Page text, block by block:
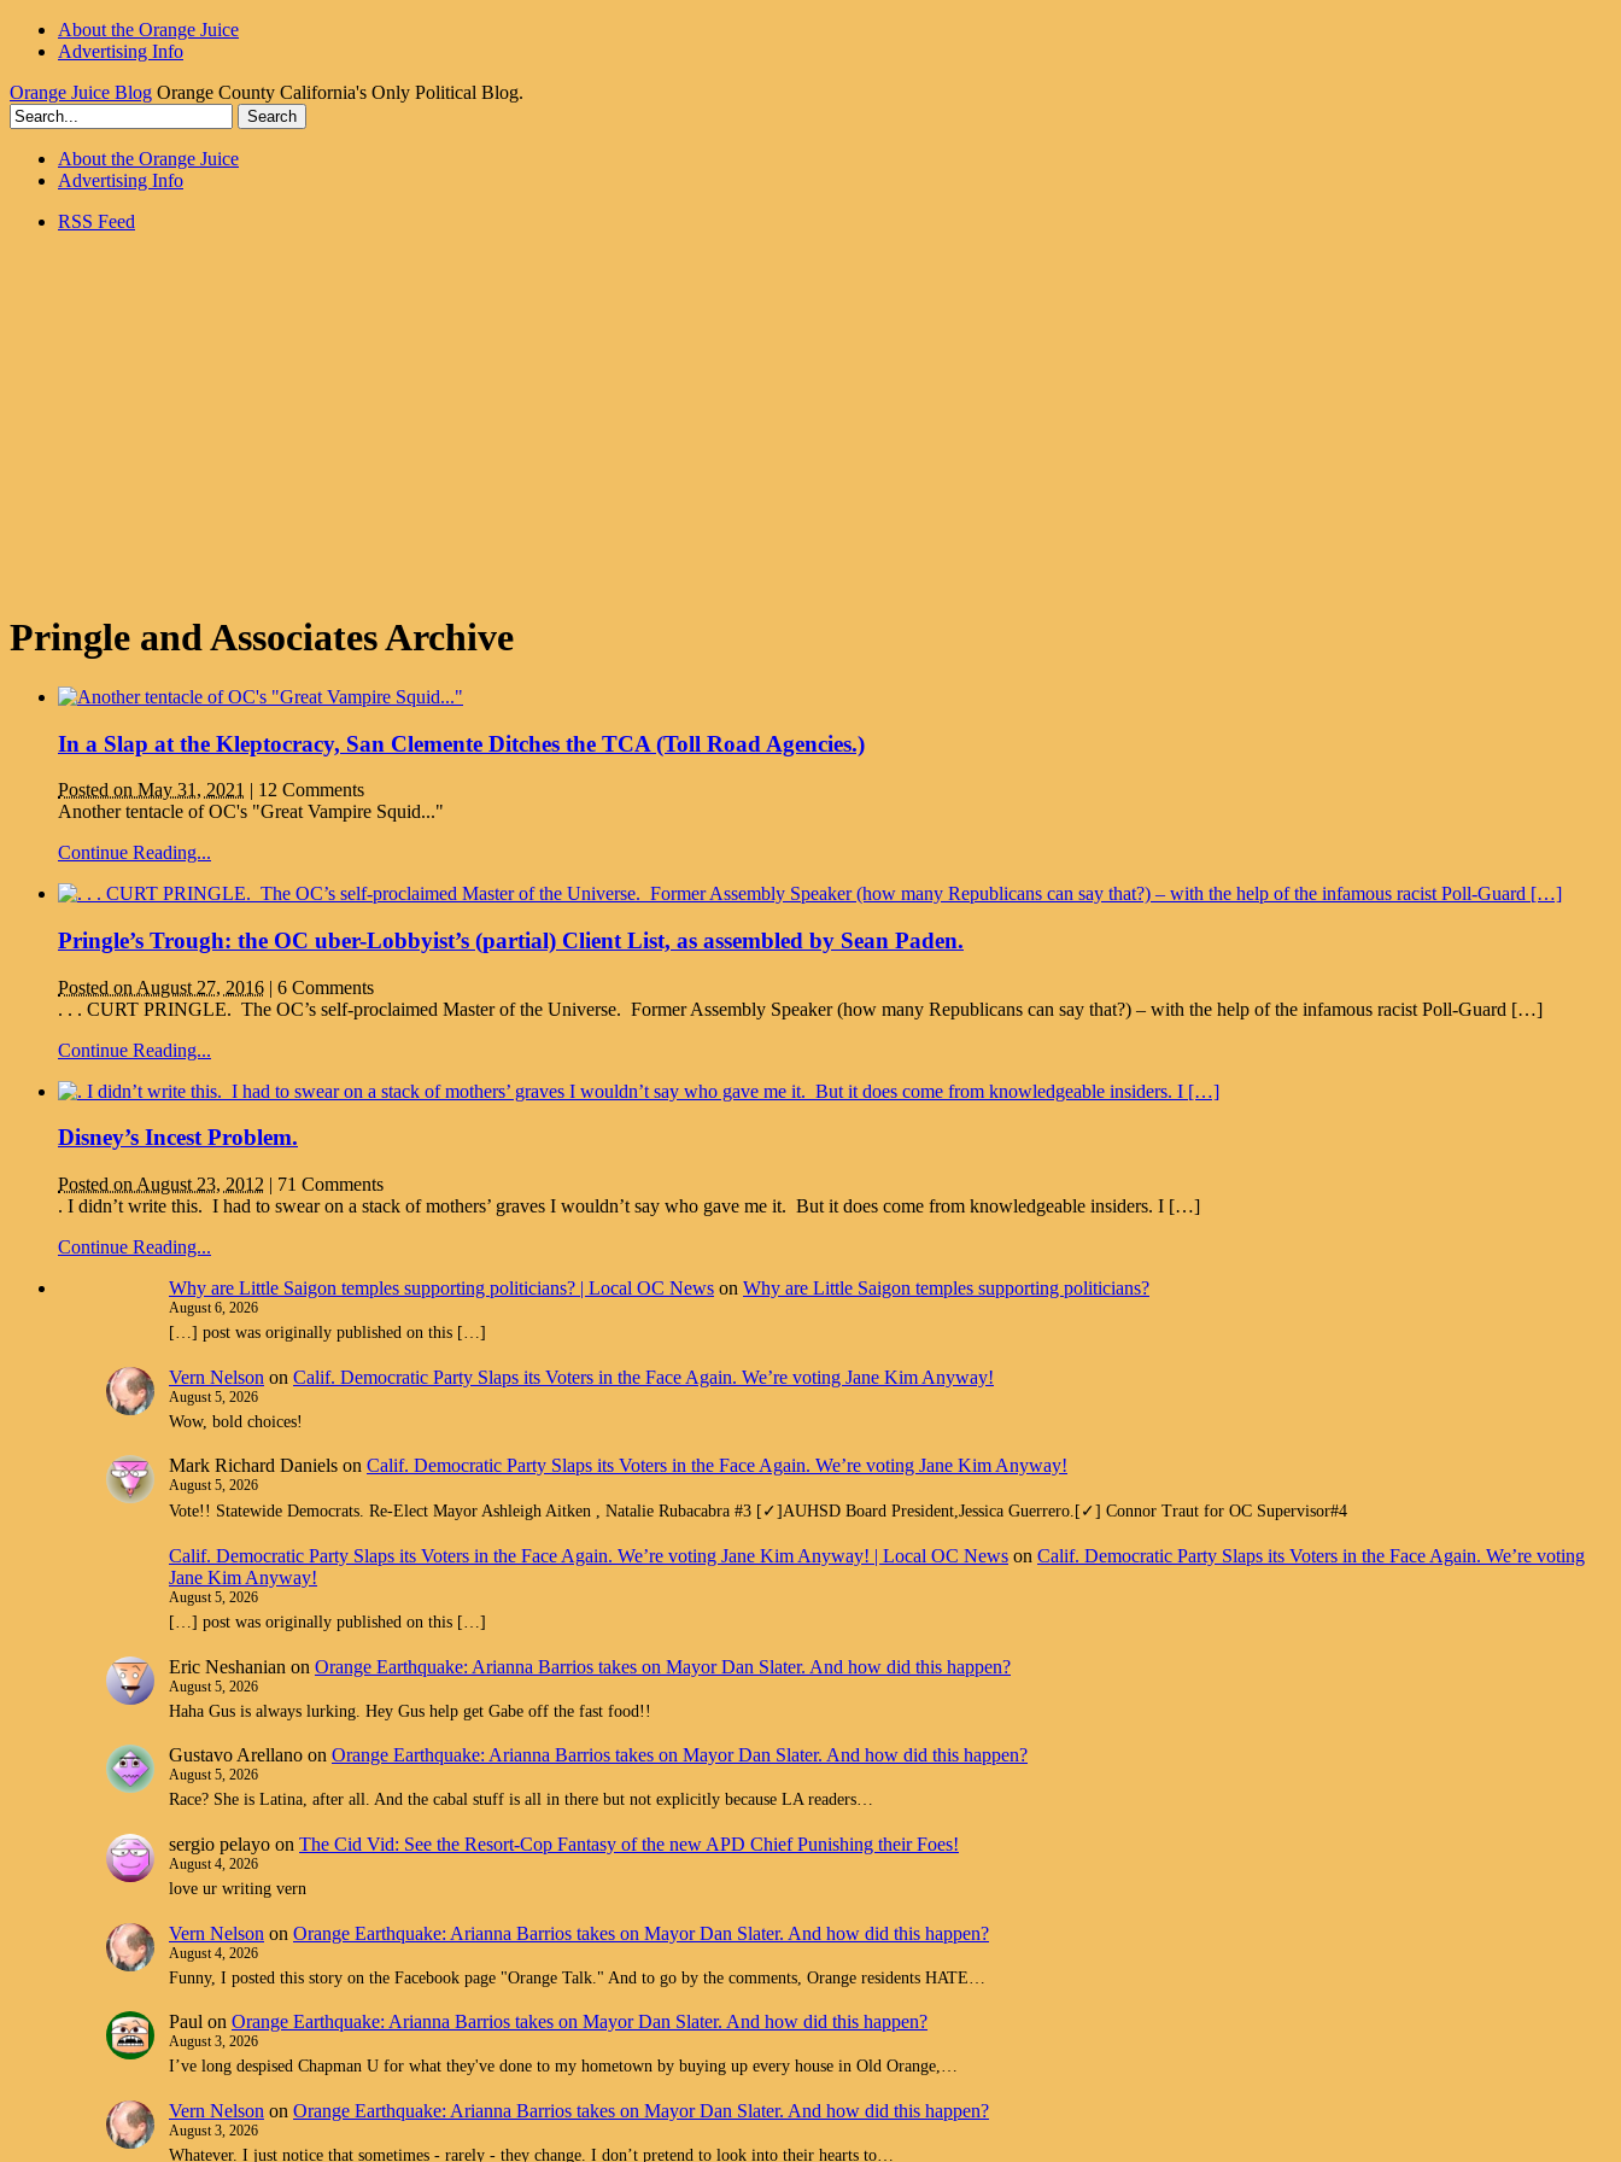
About the Orange Juice
Advertising Info
Orange Juice Blog Orange County California's Only Political Blog.
About the Orange Juice
Advertising Info
RSS Feed
Pringle and Associates Archive
In a Slap at the Kleptocracy, San Clemente Ditches the TCA (Toll Road Agencies.)
Posted on May 31, 2021 | 12 Comments
Another tentacle of OC's "Great Vampire Squid..."
Continue Reading...
Pringle’s Trough: the OC uber-Lobbyist’s (partial) Client List, as assembled by Sean Paden.
Posted on August 27, 2016 | 6 Comments
. . . CURT PRINGLE. The OC’s self-proclaimed Master of the Universe. Former Assembly Speaker (how many Republicans can say that?) – with the help of the infamous racist Poll-Guard […]
Continue Reading...
Disney’s Incest Problem.
Posted on August 23, 2012 | 71 Comments
. I didn’t write this. I had to swear on a stack of mothers’ graves I wouldn’t say who gave me it. But it does come from knowledgeable insiders. I […]
Continue Reading...
Why are Little Saigon temples supporting politicians? | Local OC News on Why are Little Saigon temples supporting politicians?
August 6, 2026
[…] post was originally published on this […]
Vern Nelson on Calif. Democratic Party Slaps its Voters in the Face Again. We’re voting Jane Kim Anyway!
August 5, 2026
Wow, bold choices!
Mark Richard Daniels on Calif. Democratic Party Slaps its Voters in the Face Again. We’re voting Jane Kim Anyway!
August 5, 2026
Vote!! Statewide Democrats. Re-Elect Mayor Ashleigh Aitken , Natalie Rubacabra #3 [✓]AUHSD Board President,Jessica Guerrero.[✓] Connor Traut for OC Supervisor#4
Calif. Democratic Party Slaps its Voters in the Face Again. We’re voting Jane Kim Anyway! | Local OC News on Calif. Democratic Party Slaps its Voters in the Face Again. We’re voting
Jane Kim Anyway!
August 5, 2026
[…] post was originally published on this […]
Eric Neshanian on Orange Earthquake: Arianna Barrios takes on Mayor Dan Slater. And how did this happen?
August 5, 2026
Haha Gus is always lurking. Hey Gus help get Gabe off the fast food!!
Gustavo Arellano on Orange Earthquake: Arianna Barrios takes on Mayor Dan Slater. And how did this happen?
August 5, 2026
Race? She is Latina, after all. And the cabal stuff is all in there but not explicitly because LA readers…
sergio pelayo on The Cid Vid: See the Resort-Cop Fantasy of the new APD Chief Punishing their Foes!
August 4, 2026
love ur writing vern
Vern Nelson on Orange Earthquake: Arianna Barrios takes on Mayor Dan Slater. And how did this happen?
August 4, 2026
Funny, I posted this story on the Facebook page "Orange Talk." And to go by the comments, Orange residents HATE…
Paul on Orange Earthquake: Arianna Barrios takes on Mayor Dan Slater. And how did this happen?
August 3, 2026
I’ve long despised Chapman U for what they've done to my hometown by buying up every house in Old Orange,…
Vern Nelson on Orange Earthquake: Arianna Barrios takes on Mayor Dan Slater. And how did this happen?
August 3, 2026
Whatever. I just notice that sometimes - rarely - they change. I don’t pretend to look into their hearts to…